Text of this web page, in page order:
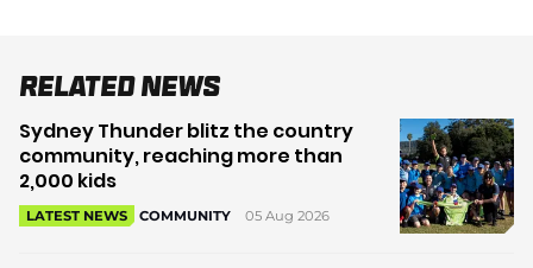
Related News
Sydney Thunder blitz the country
community, reaching more than
2,000 kids
LATEST NEWS COMMUNITY 05 Aug 2026